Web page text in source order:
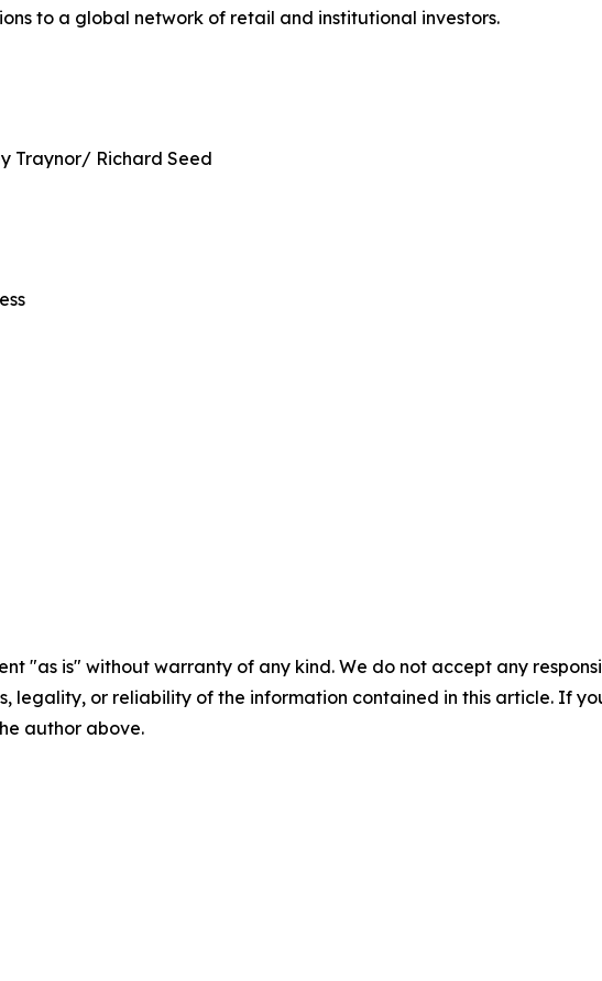
to a global network of retail and institutional investors.
Traynor/ Richard Seed
"as is" without warranty of any kind. We do not accept any
legality, or reliability of the information contained in this article. If
author above.